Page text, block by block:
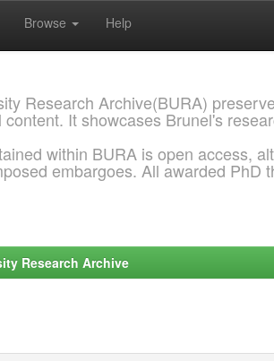
Browse Help
Research Archive(BURA)
It showcases Brunel's
within BURA is open access,
embargoes. All awarded PhD
Research Archive